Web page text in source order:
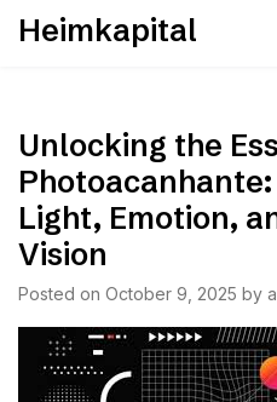
SkipHeimkapital
Unlocking the
Light, Emotion,
Vision
Posted on October 9, 2025 by